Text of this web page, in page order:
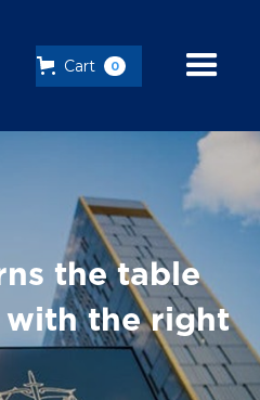
Cart 0
the table
with the right